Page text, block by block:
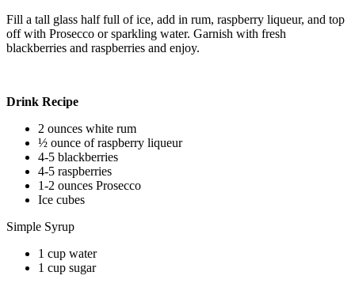
Fill a tall glass half full of ice, add in rum, raspberry liqueur, and top
off with Prosecco or sparkling water. Garnish with fresh
blackberries and raspberries and enjoy.
Drink Recipe
2 ounces white rum
½ ounce of raspberry liqueur
4-5 blackberries
4-5 raspberries
1-2 ounces Prosecco
Ice cubes
Simple Syrup
1 cup water
1 cup sugar